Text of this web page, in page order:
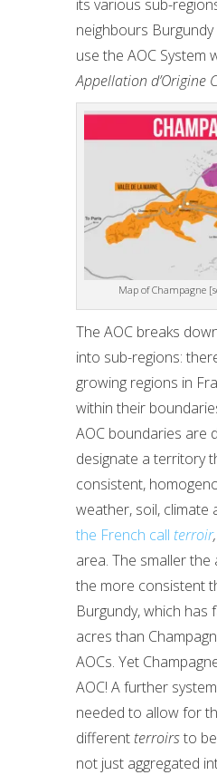
its various sub-
neighbours
use the AOC System
Appellation d’Origine
Map of Champagne
The AOC breaks
into sub-regions:
growing regions in
within their
AOC boundaries are
designate a territory
consistent,
weather, soil, climate
the French call terroir,
area. The smaller the
the more consistent
Burgundy, which has
acres than
AOCs. Yet
AOC! A further
needed to allow for
different terroirsto
not just aggregated